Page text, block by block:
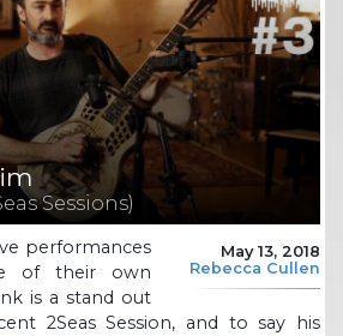
Sessions)
May 13, 2018
Rebecca Cullen
performances
of their own
is a stand out
2Seas Session, and to say his